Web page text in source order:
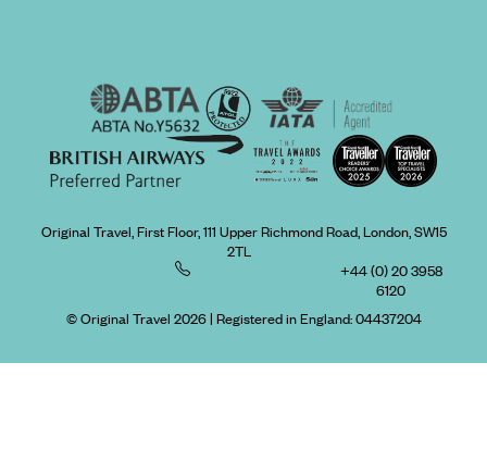
Original Travel, First Floor, 111 Upper Richmond Road, London, SW15
2TL
+44 (0) 20 3958
6120
© Original Travel 2026| Registered in England:04437204